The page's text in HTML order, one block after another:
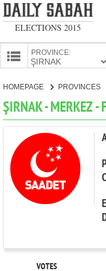
ELECTIONS 2015
PROVINCE:
CANDIDATES
PARTIES
HOMEPAGE PROVINCES
ŞIRNAK - MERKEZ -
VOTES